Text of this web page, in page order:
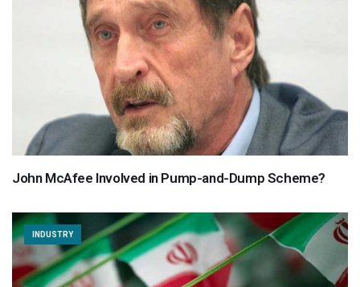
John McAfee Involved in Pump-and-Dump Scheme?
INDUSTRY